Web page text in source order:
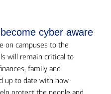
cyber aware
on campuses to the
will remain critical to
family and
up to date with how